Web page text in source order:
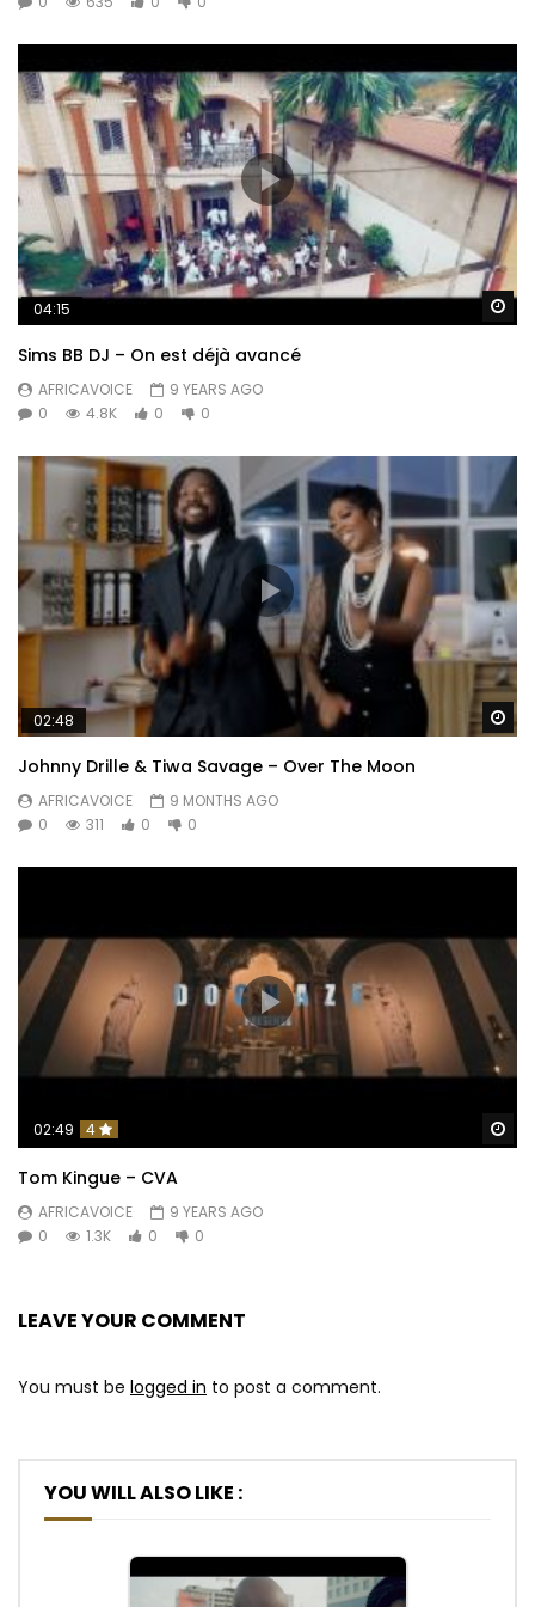
04:15
Sims BB DJ – On est déjà avancé
AFRICAVOICE
9 YEARS AGO
0
4.8K 0 0
02:48
Johnny Drille & Tiwa Savage – Over The Moon
AFRICAVOICE
9 MONTHS AGO
0
311 0 0
02:49 4
Tom Kingue – CVA
AFRICAVOICE
9 YEARS AGO
0
1.3K 0 0
LEAVE YOUR COMMENT
You must be logged in to post a comment.
YOU WILL ALSO LIKE :